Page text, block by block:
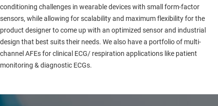
conditioning challenges in wearable devices with small form-factor
sensors, while allowing for scalability and maximum flexibility for the
product designer to come up with an optimized sensor and industrial
design that best suits their needs. We also have a portfolio of multi-
channel AFEs for clinical ECG/ respiration applications like patient
monitoring & diagnostic ECGs.